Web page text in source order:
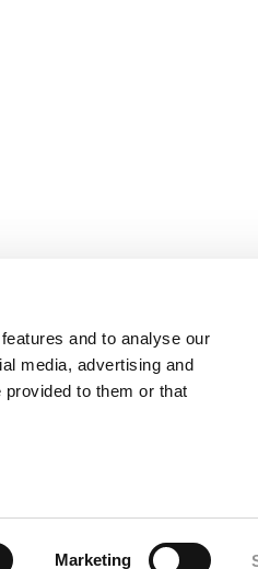
and to analyse our
media, advertising and
to them or that
Marketing
Partnerships|Editorial|Contact Us
Reserved.